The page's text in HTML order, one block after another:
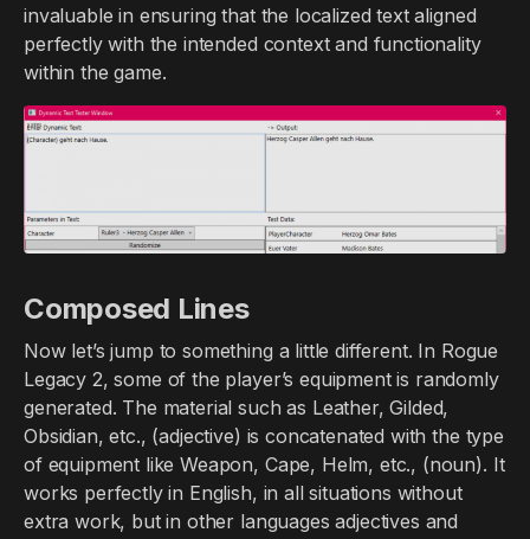
invaluable in ensuring that the localized text aligned
perfectly with the intended context and functionality
within the game.
Composed Lines
Now let’s jump to something a little different. In Rogue
Legacy 2, some of the player’s equipment is randomly
generated. The material such as Leather, Gilded,
Obsidian, etc., (adjective) is concatenated with the type
of equipment like Weapon, Cape, Helm, etc., (noun). It
works perfectly in English, in all situations without
extra work, but in other languages adjectives and